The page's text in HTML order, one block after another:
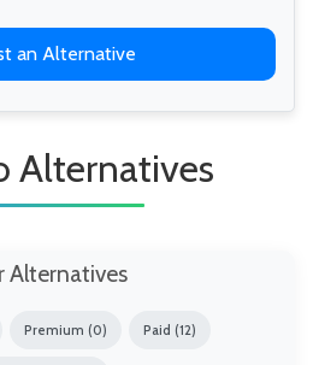
an Alternative
Alternatives
Alternatives
Premium (0) Paid (12)